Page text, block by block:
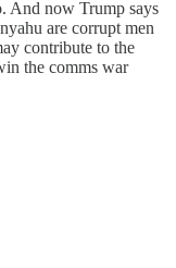
And now Trump says
are corrupt men
contribute to the
the comms war